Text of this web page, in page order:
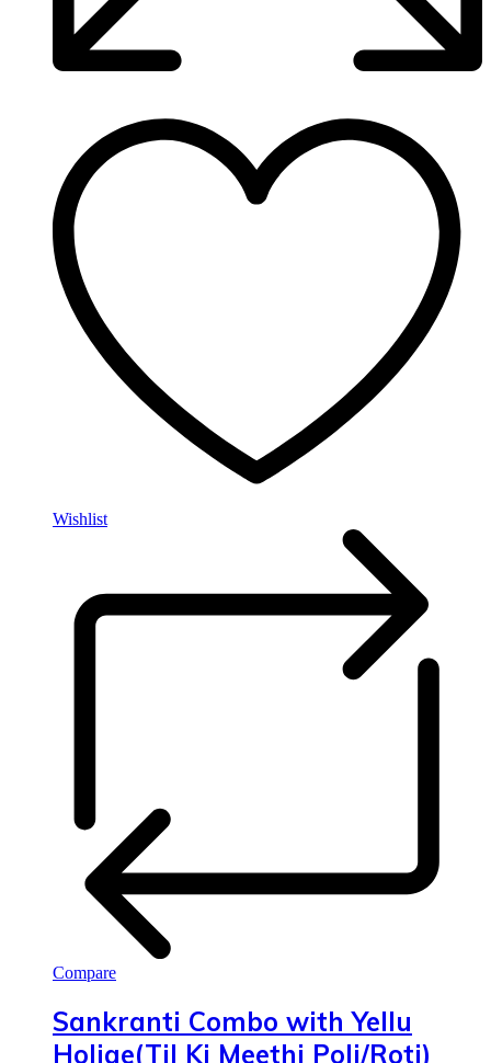
Wishlist
Compare
Sankranti Combo with Yellu
Holige(Til Ki Meethi Poli/Roti)